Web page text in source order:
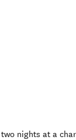
nights at a